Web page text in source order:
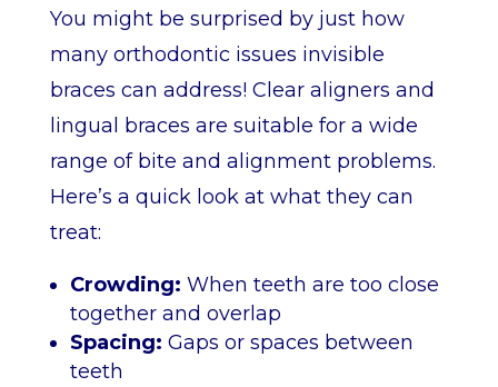
You might be surprised by just how
many orthodontic issues invisible
braces can address! Clear aligners and
lingual braces are suitable for a wide
range of bite and alignment problems.
Here’s a quick look at what they can
treat:
Crowding: When teeth are too close
together and overlap
Spacing: Gaps or spaces between
teeth